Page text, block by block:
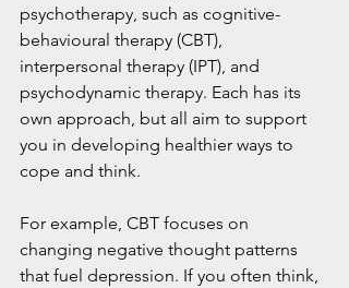
psychotherapy, such as cognitive-
behavioural therapy (CBT),
interpersonal therapy (IPT), and
psychodynamic therapy. Each has its
own approach, but all aim to support
you in developing healthier ways to
cope and think.
For example, CBT focuses on
changing negative thought patterns
that fuel depression. If you often think,